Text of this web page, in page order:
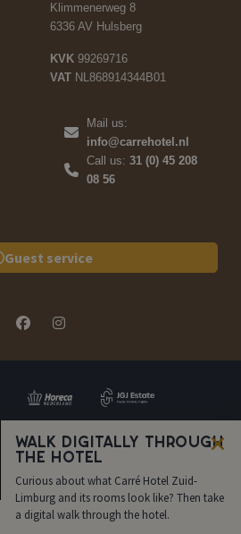
Klimmenerweg 8
6336 AV Hulsberg
KVK 99269716
VAT NL868914344B01
Mail us:
info@carrehotel.nl
Call us: 31 (0) 45 208
08 56
Guest service
Quote Book now Call us
Walk digitally through
the hotel
Curious about what Carré Hotel Zuid-
Limburg and its rooms look like? Then take
a digital walk through the hotel.